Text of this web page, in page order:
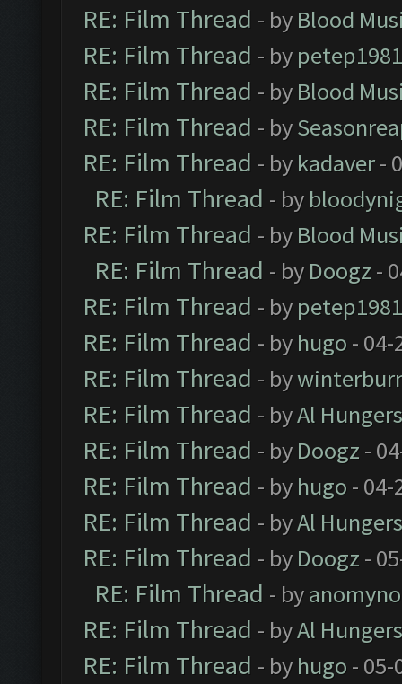
RE: Film Thread - by Blood
RE: Film Thread - by petep1981
RE: Film Thread - by Blood
RE: Film Thread - by
RE: Film Thread - by kadaver-
RE: Film Thread - by
RE: Film Thread - by Blood
RE: Film Thread - by Doogz -
RE: Film Thread - by petep1981
RE: Film Thread - by hugo - 04-
RE: Film Thread - by
RE: Film Thread - byAl
RE: Film Thread - by Doogz -
RE: Film Thread - by hugo - 04-
RE: Film Thread - byAl
RE: Film Thread - by Doogz -
RE: Film Thread - by
RE: Film Thread - byAl
RE: Film Thread - by hugo - 05-